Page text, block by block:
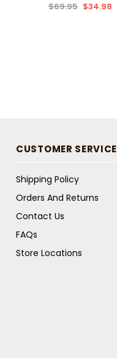
$69.95 $34.98
CUSTOMER SERVICE
Shipping Policy
Orders And Returns
Contact Us
FAQs
Store Locations